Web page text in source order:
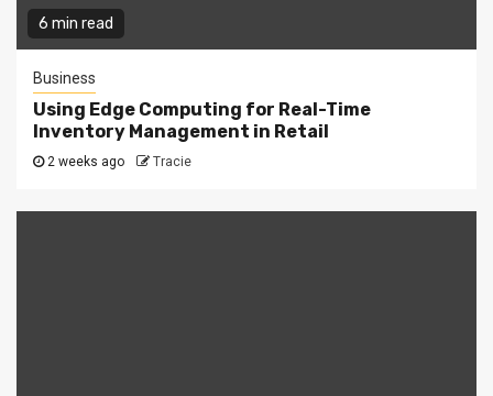
6 min read
Business
Using Edge Computing for Real-Time
Inventory Management in Retail
2 weeks ago Tracie